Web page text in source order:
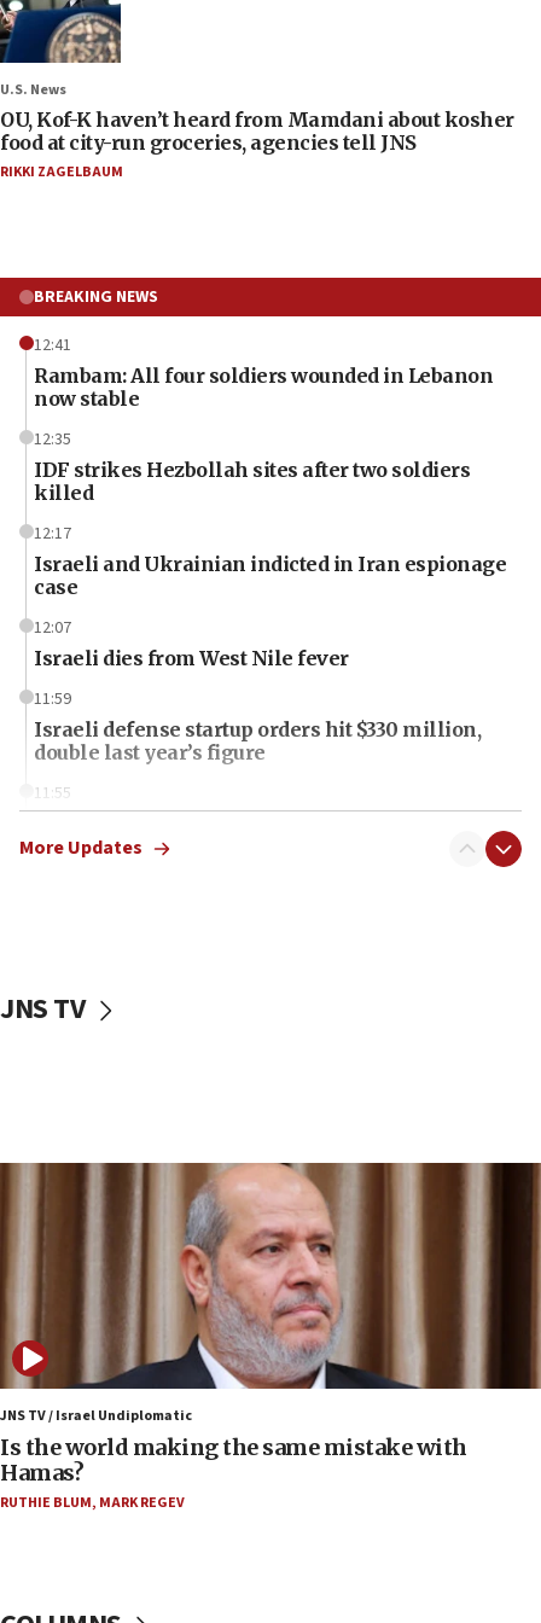
U.S. News
OU, Kof-K haven’t heard from Mamdani about kosher
food at city-run groceries, agencies tell JNS
RIKKI ZAGELBAUM
BREAKING NEWS
12:41
Rambam: All four soldiers wounded in Lebanon
now stable
12:35
IDF strikes Hezbollah sites after two soldiers
killed
12:17
Israeli and Ukrainian indicted in Iran espionage
case
12:07
Israeli dies from West Nile fever
11:59
Israeli defense startup orders hit $330 million,
double last year’s figure
11:55
one week
IDF: Hezbollah embedded thousands of terror
09:39
Israeli FM’s official visit to Ecuador the first in 44
Vance describes meeting with Netanyahu as
‘pleasant but direct’
08:31
Israel, US complete planned test of Arrow missile-
defense system
08:11
Five Palestinians accused in Hamas terror plot to
appear in Cyprus court
More Updates
JNS TV
JNS TV / Israel Undiplomatic
Is the world making the same mistake with
Hamas?
RUTHIE BLUM, MARK REGEV